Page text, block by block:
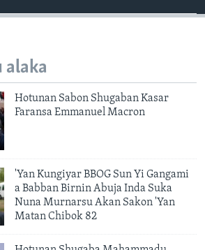
alaka
Hotunan Sabon Shugaban Kasar
Faransa Emmanuel Macron
'Yan Kungiyar BBOG Sun Yi Gangami
a Babban Birnin Abuja Inda Suka
Nuna Murnarsu Akan Sakon 'Yan
Matan Chibok 82